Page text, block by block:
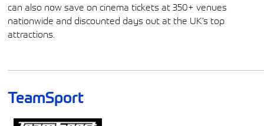
can also now save on cinema tickets at 350+ venues
nationwide and discounted days out at the UK’s top
attractions.
TeamSport